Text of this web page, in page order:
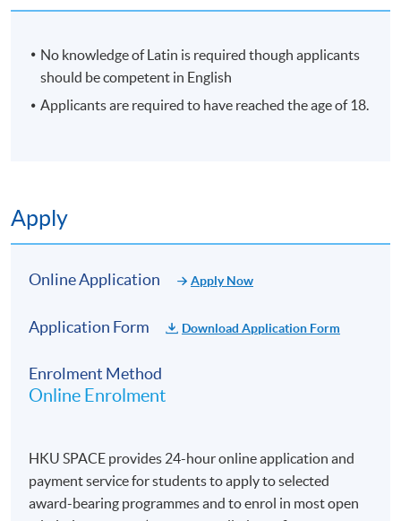
No knowledge of Latin is required though applicants
should be competent in English
Applicants are required to have reached the age of 18.
Apply
Online Application Apply Now
Application Form Download Application Form
Enrolment Method
Online Enrolment
HKU SPACE provides 24-hour online application and
payment service for students to apply to selected
award-bearing programmes and to enrol in most open